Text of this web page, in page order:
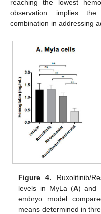
reaching the lowest
observation implies
combination in addressing
Figure 4. Ruxolitinib/
levels in MyLa (A) and
embryo model
means determined in